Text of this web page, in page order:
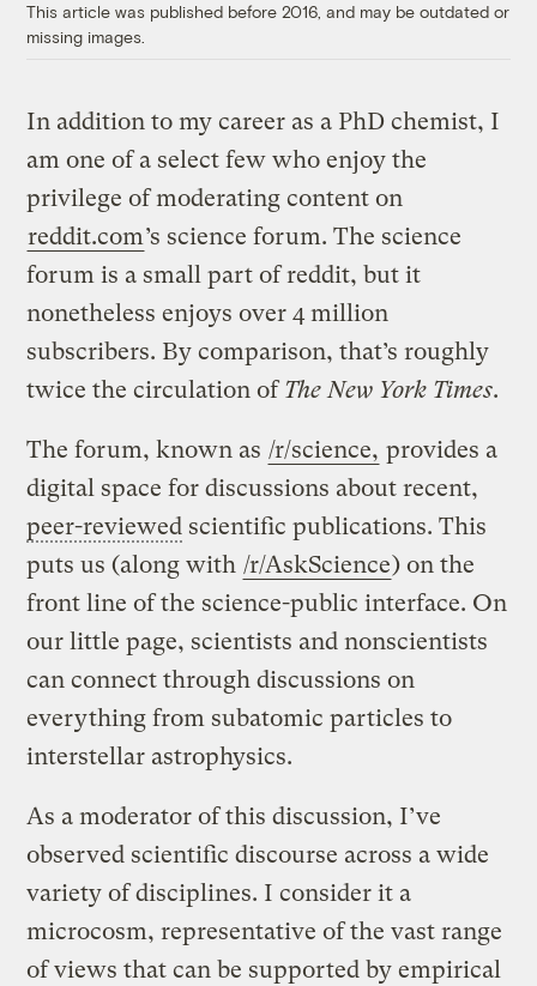
This article was published before 2016, and may be outdated or
missing images.
In addition to my career as a PhD chemist, I
am one of a select few who enjoy the
privilege of moderating content on
reddit.com’s science forum. The science
forum is a small part of reddit, but it
nonetheless enjoys over 4 million
subscribers. By comparison, that’s roughly
twice the circulation ofThe New York Times.
The forum, known as /r/science, provides a
digital space for discussions about recent,
peer-reviewed scientific publications. This
puts us (along with /r/AskScience) on the
front line of the science-public interface. On
our little page, scientists and nonscientists
can connect through discussions on
everything from subatomic particles to
interstellar astrophysics.
As a moderator of this discussion, I’ve
observed scientific discourse across a wide
variety of disciplines. I consider it a
microcosm, representative of the vast range
of views that can be supported by empirical